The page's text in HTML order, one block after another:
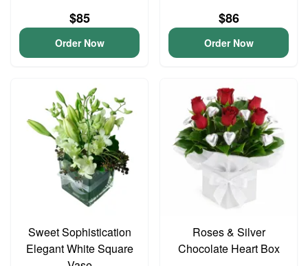
$85
Order Now
$86
Order Now
Sweet Sophistication
Elegant White Square
Roses & Silver
Chocolate Heart Box